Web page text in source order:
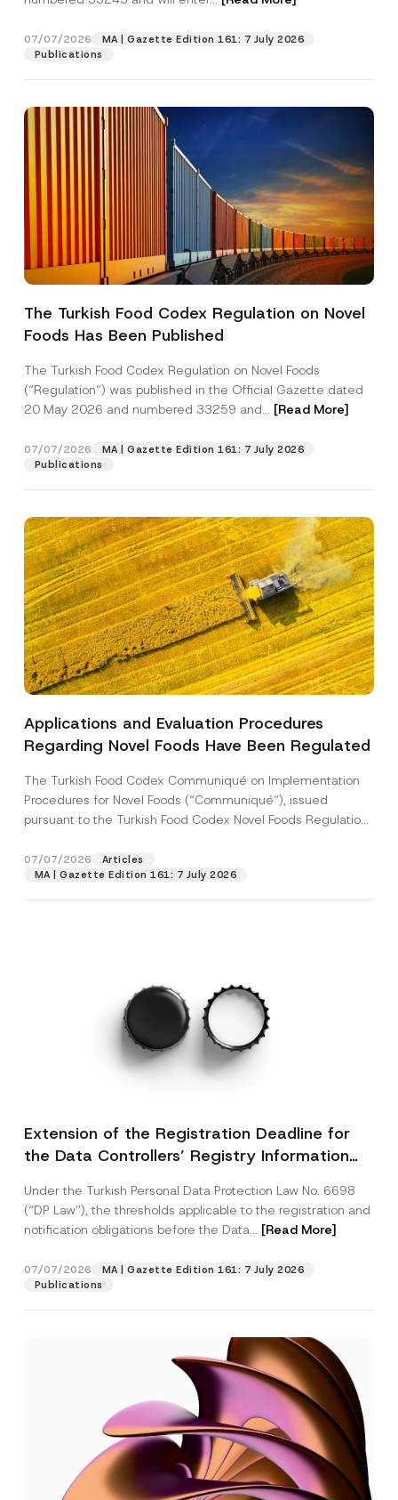
07/07/2026
MA | Gazette Edition 161: 7 July 2026
Publications
The Turkish Food Codex Regulation on Novel
Foods Has Been Published
The Turkish Food Codex Regulation on Novel Foods
(“Regulation”) was published in the Official Gazette dated
20 May 2026 and numbered 33259 and... [Read More]
07/07/2026
MA | Gazette Edition 161: 7 July 2026
Publications
Applications and Evaluation Procedures
Regarding Novel Foods Have Been Regulated
The Turkish Food Codex Communiqué on Implementation
Procedures for Novel Foods (“Communiqué”), issued
pursuant to the Turkish Food Codex Novel Foods Regulation
07/07/2026
Articles
MA | Gazette Edition 161: 7 July 2026
Extension of the Registration Deadline for
the Data Controllers’ Registry Information
Under the Turkish Personal Data Protection Law No. 6698
(“DP Law”), the thresholds applicable to the registration and
notification obligations before the Data... [Read More]
07/07/2026
MA | Gazette Edition 161: 7 July 2026
Publications
m
Position
Phone Number
Subject
P
v
a
y
o
t
i
I have read and understood the
contact form.
A
p
p
v
e
By submitting this contact form, I consent to
the processing of my personal data as
described in theprivacy notice.
SEND